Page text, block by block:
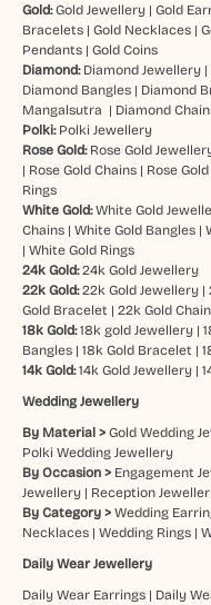
Gold:Gold Jewellery| Gold
Bracelets| Gold Necklaces|
Pendants| Gold Coins
Diamond: Diamond Jewellery|
Diamond Bangles| Diamond
Mangalsutra | Diamond
Polki: Polki Jewellery
Rose Gold: Rose Gold
| Rose Gold Chains| Rose
Rings
White Gold: White Gold
Chains| White Gold Bangles|
| White Gold Rings
24k Gold: 24k Gold Jewellery
22k Gold: 22k Gold Jewellery|
Gold Bracelet | 22k Gold
18k Gold: 18k gold Jewellery|
Bangles| 18k Gold Bracelet |
14k Gold:14k Gold Jewellery|
Wedding Jewellery
By Material > Gold Wedding
Polki Wedding Jewellery
By Occasion > Engagement
Jewellery| Reception
By Category > Wedding
Necklaces| Wedding Rings|
Daily Wear Jewellery
Daily Wear Earrings| Daily